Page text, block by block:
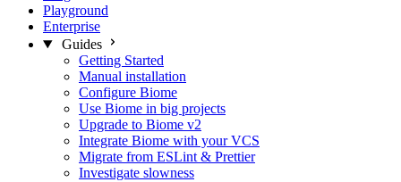
Playground
Enterprise
Guides
Getting Started
Manual installation
Configure Biome
Use Biome in big projects
Upgrade to Biome v2
Integrate Biome with your VCS
Migrate from ESLint & Prettier
Investigate slowness